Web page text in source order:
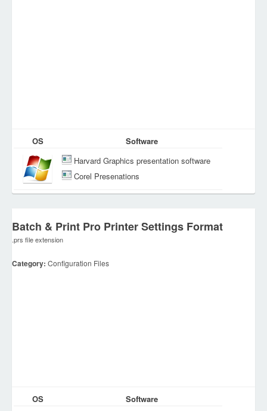
OS
Software
Harvard Graphics presentation software
Corel Presenations
Batch & Print Pro Printer Settings Format
.prs file extension
Category: Configuration Files
OS
Software